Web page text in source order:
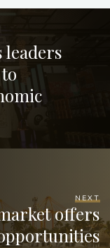
leaders
NEXT
offers